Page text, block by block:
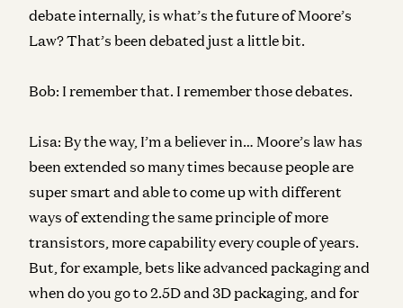
debate internally, is what’s the future of Moore’s
Law? That’s been debated just a little bit.
Bob: I remember that. I remember those debates.
Lisa: By the way, I’m a believer in… Moore’s law has
been extended so many times because people are
super smart and able to come up with different
ways of extending the same principle of more
transistors, more capability every couple of years.
But, for example, bets like advanced packaging and
when do you go to 2.5D and 3D packaging, and for